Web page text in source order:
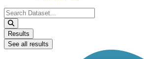
Search
...
Results
See all results